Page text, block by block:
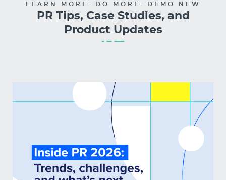
LEARN MORE. DO MORE. DEMO NEW
PR Tips, Case Studies, and
Product Updates